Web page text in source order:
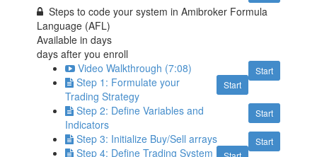
Steps to code your system in Amibroker Formula
Language (AFL)
Available indays
days after you enroll
Start
Video Walkthrough (7:08)
Start
Step 1: Formulate your
Trading Strategy
Start
Step 2: Define Variables and
Indicators
Start
Step 3: Initialize Buy/Sell arrays
Step 4: Define Trading System